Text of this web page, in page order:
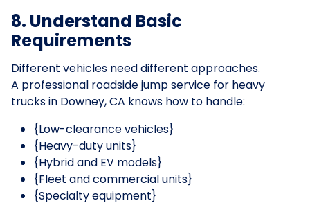
8. Understand Basic
Requirements
Different vehicles need different approaches.
A professional roadside jump service for heavy
trucks in Downey, CA knows how to handle:
{Low-clearance vehicles}
{Heavy-duty units}
{Hybrid and EV models}
{Fleet and commercial units}
{Specialty equipment}